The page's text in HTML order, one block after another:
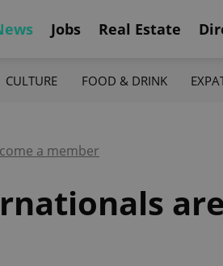
Jobs Real Estate
CULTURE FOOD & DRINK
a member